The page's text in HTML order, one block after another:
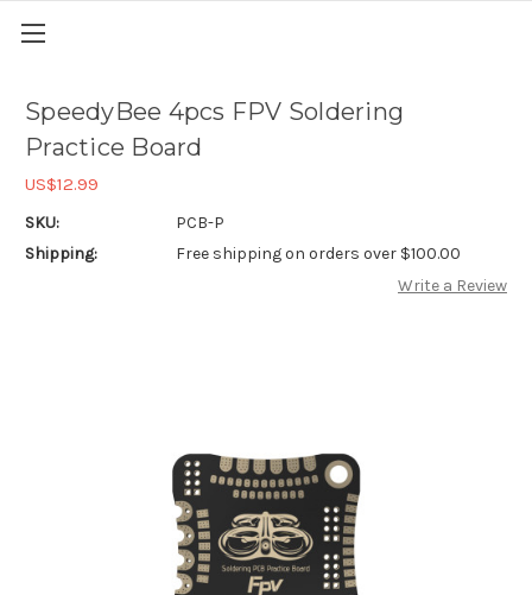
SpeedyBee 4pcs FPV Soldering
Practice Board
US$12.99
SKU:
PCB-P
Shipping:
Free shipping on orders over $100.00
Write a Review